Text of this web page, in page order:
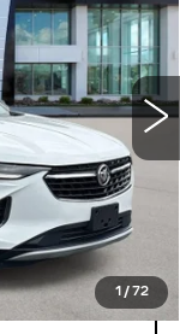
1 / 72
Model:4ZC26
Ext. Int.
+$889